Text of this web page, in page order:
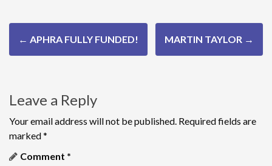
P
o
t
n
a
← APHRA FULLY FUNDED! MARTIN TAYLOR →
Leave a Reply
Your email address will not be published. Required fields are
marked*
Comment *